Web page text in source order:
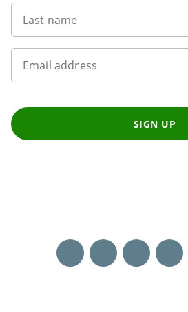
Last name
Email address
SIGN UP